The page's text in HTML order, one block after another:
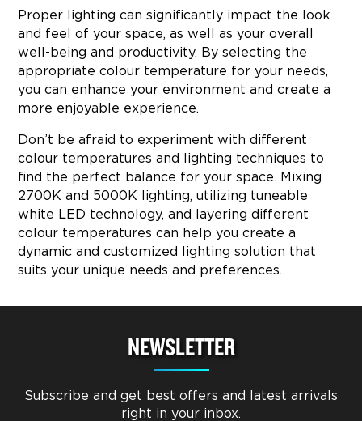
Proper lighting can significantly impact the look
and feel of your space, as well as your overall
well-being and productivity. By selecting the
appropriate colour temperature for your needs,
you can enhance your environment and create a
more enjoyable experience.
Don’t be afraid to experiment with different
colour temperatures and lighting techniques to
find the perfect balance for your space. Mixing
2700K and 5000K lighting, utilizing tuneable
white LED technology, and layering different
colour temperatures can help you create a
dynamic and customized lighting solution that
suits your unique needs and preferences.
NEWSLETTER
Subscribe and get best offers and latest arrivals
right in your inbox.